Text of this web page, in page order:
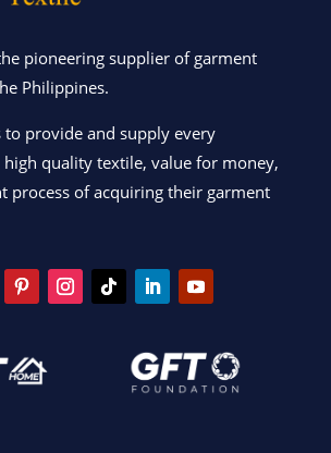
pioneering supplier of garment
Philippines.
to provide and supply every
quality textile, value for money,
process of acquiring their garment